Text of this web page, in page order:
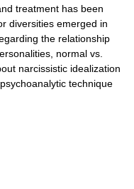
treatment has been
diversities emerged in
the relationship
normal vs.
narcissistic idealization
technique